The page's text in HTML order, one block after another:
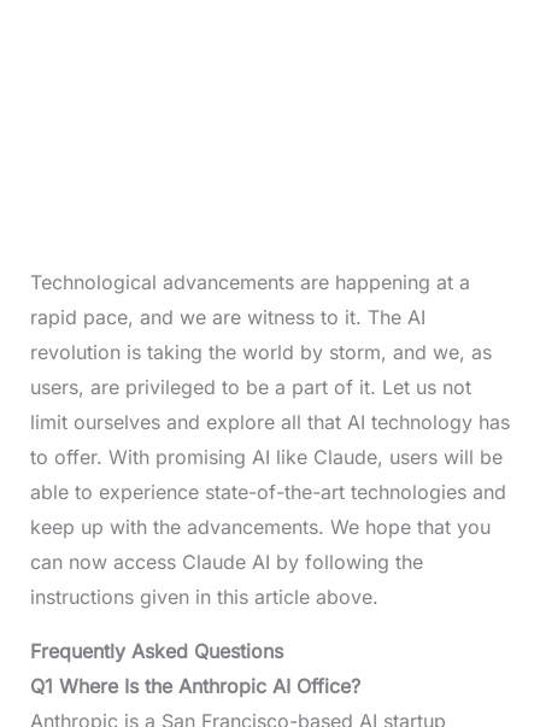
Technological advancements are happening at a
rapid pace, and we are witness to it. The AI
revolution is taking the world by storm, and we, as
users, are privileged to be a part of it. Let us not
limit ourselves and explore all that AI technology has
to offer. With promising AI like Claude, users will be
able to experience state-of-the-art technologies and
keep up with the advancements. We hope that you
can now access Claude AI by following the
instructions given in this article above.
Frequently Asked Questions
Q1 Where Is the Anthropic AI Office?
Anthropic is a San Francisco-based AI startup